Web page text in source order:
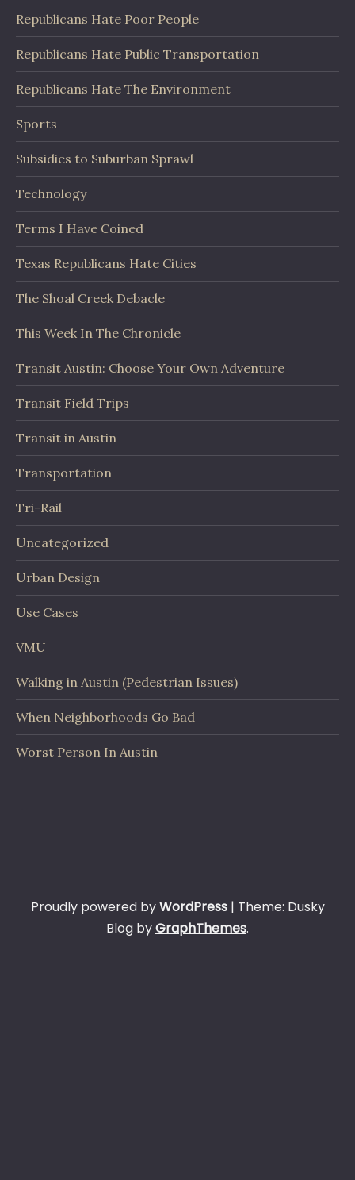
Republicans Hate Poor People
Republicans Hate Public Transportation
Republicans Hate The Environment
Sports
Subsidies to Suburban Sprawl
Technology
Terms I Have Coined
Texas Republicans Hate Cities
The Shoal Creek Debacle
This Week In The Chronicle
Transit Austin: Choose Your Own Adventure
Transit Field Trips
Transit in Austin
Transportation
Tri-Rail
Uncategorized
Urban Design
Use Cases
VMU
Walking in Austin (Pedestrian Issues)
When Neighborhoods Go Bad
Worst Person In Austin
Proudly powered byWordPress | Theme: Dusky
Blog byGraphThemes.